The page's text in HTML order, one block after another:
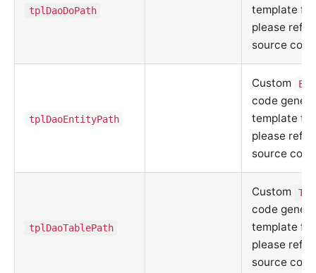
tplDaoDoPath
template
please
source
tplDaoEntityPath
Custom
code
template
please
source
tplDaoTablePath
Custom
code
template
please
source